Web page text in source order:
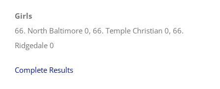
Girls
66. North Baltimore 0, 66. Temple Christian 0, 66.
Ridgedale 0
Complete Results